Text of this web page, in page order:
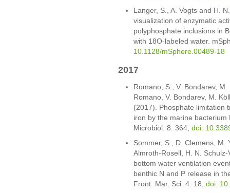
Langer, S., A. Vogts and H.
visualization of enzymatic
polyphosphate inclusions in
with 18O-labeled water.
10.1128/mSphere.00489-18
2017
Romano, S., V. Bondarev,
Romano, V. Bondarev, M.
(2017). Phosphate limitation
iron by the marine
Microbiol. 8: 364, doi:
Sommer, S., D. Clemens, M.
Almroth-Rosell, H. N.
bottom water ventilation
benthic N and P release in
Front. Mar. Sci. 4: 18, doi: